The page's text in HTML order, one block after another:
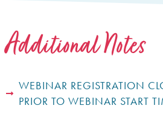
Additional Notes
WEBINAR REGISTRATION
PRIOR TO WEBINAR START